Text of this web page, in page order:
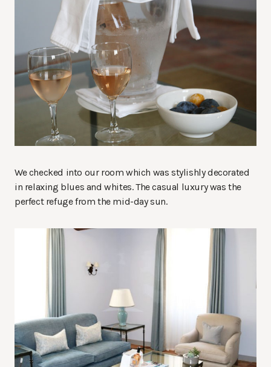
We checked into our room which was stylishly decorated
in relaxing blues and whites. The casual luxury was the
perfect refuge from the mid-day sun.